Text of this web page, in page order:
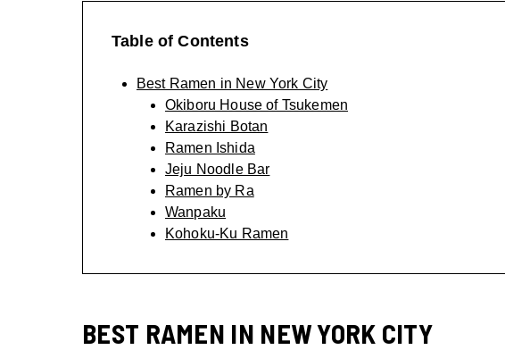
Table of Contents
Best Ramen in New York City
Okiboru House of Tsukemen
Karazishi Botan
Ramen Ishida
Jeju Noodle Bar
Ramen by Ra
Wanpaku
Kohoku-Ku Ramen
BEST RAMEN IN NEW YORK CITY